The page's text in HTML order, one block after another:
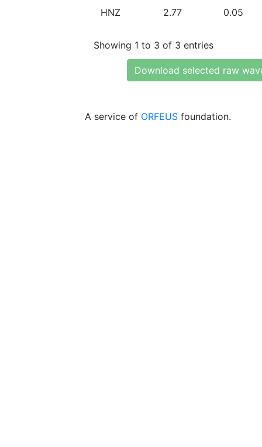
HNZ 2.77 0.05
Showing 1 to 3 of 3 entries
Download selected raw
A service of ORFEUS foundation.